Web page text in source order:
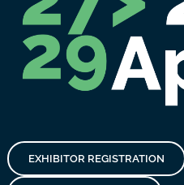
EXHIBITOR REGISTRATION